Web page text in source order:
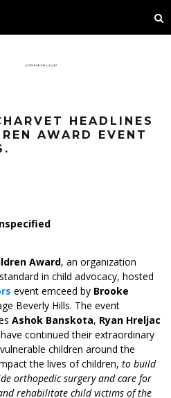
HEADLINES
AWARD EVENT
Award, an organization
in child advocacy, hosted
event emceed by Brooke
Beverly Hills. The event
Ashok Banskota, Ryan Hreljac
continued their extraordinary
children around the
the lives of children, to build
orthopedic surgery and care for
rehabilitate child victims of the